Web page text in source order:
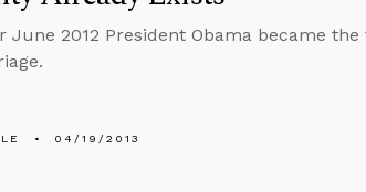
June 2012 President Obama became
04/19/2013